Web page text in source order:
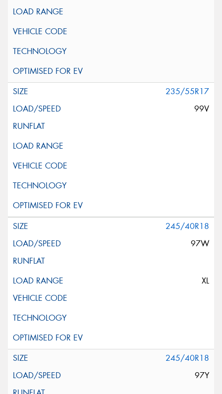
235/55R17
99V
245/40R18
97W
XL
245/40R18
97Y